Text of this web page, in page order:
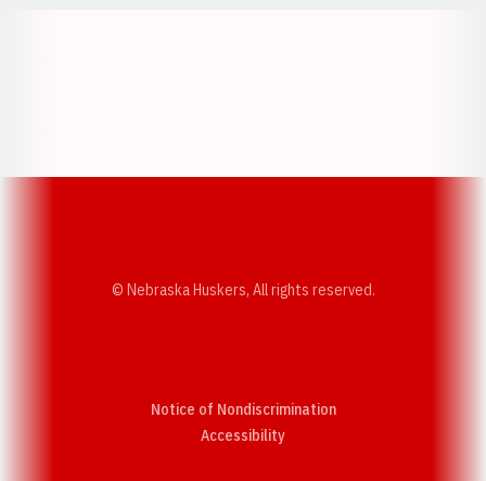
© Nebraska Huskers, All rights reserved.
Notice of Nondiscrimination
AccessibilityOpens in a new window